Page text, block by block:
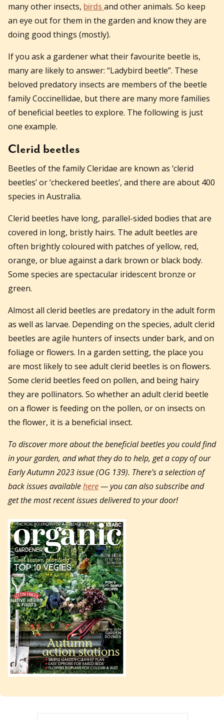
many other insects, birds and other animals. So keep
an eye out for them in the garden and know they are
doing good things (mostly).
If you ask a gardener what their favourite beetle is,
many are likely to answer: “Ladybird beetle”. These
beloved predatory insects are members of the beetle
family Coccinellidae, but there are many more families
of beneficial beetles to explore. The following is just
one example.
Clerid beetles
Beetles of the family Cleridae are known as ‘clerid
beetles’ or ‘checkered beetles’, and there are about 400
species in Australia.
Clerid beetles have long, parallel-sided bodies that are
covered in long, bristly hairs. The adult beetles are
often brightly coloured with patches of yellow, red,
orange, or blue against a dark brown or black body.
Some species are spectacular iridescent bronze or
green.
Almost all clerid beetles are predatory in the adult form
as well as larvae. Depending on the species, adult clerid
beetles are agile hunters of insects under bark, and on
foliage or flowers. In a garden setting, the place you
are most likely to see adult clerid beetles is on flowers.
Some clerid beetles feed on pollen, and being hairy
they are pollinators. So whether an adult clerid beetle
on a flower is feeding on the pollen, or on insects on
the flower, it is a beneficial insect.
To discover more about the beneficial beetles you could find
in your garden, and what they do to help, get a copy of our
Early Autumn 2023 issue (OG 139). There’s a selection of
back issues availablehere— you can also subscribe and
get the most recent issues delivered to your door!